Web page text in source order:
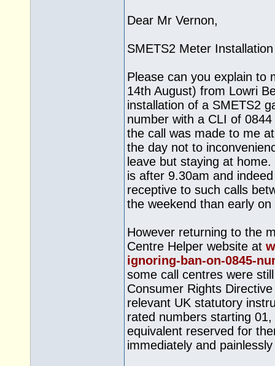
Dear Mr Vernon,
SMETS2 Meter
Please can you explain to
14th August) from Lowri
installation of a SMETS2
number with a CLI of
the call was made to me
the day not to
leave but staying at
is after 9.30am and
receptive to such calls
the weekend than early
However returning to the
Centre Helper website at
ignoring-ban-on-0845-
some call centres were
Consumer Rights
relevant UK statutory
rated numbers starting
equivalent reserved for
immediately and